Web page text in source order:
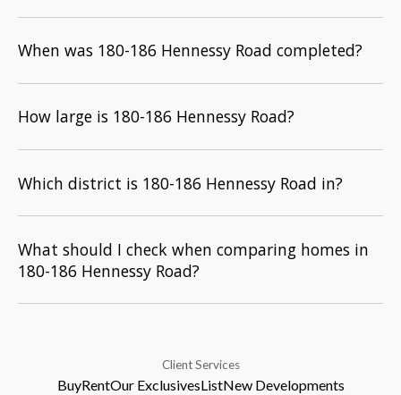
When was 180-186 Hennessy Road completed?
How large is 180-186 Hennessy Road?
Which district is 180-186 Hennessy Road in?
What should I check when comparing homes in
180-186 Hennessy Road?
Client Services
BuyRentOur ExclusivesListNew Developments